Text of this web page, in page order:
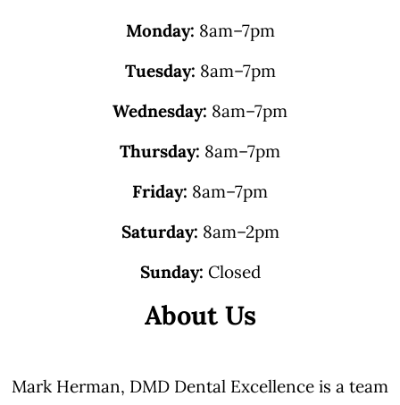
Monday: 8am–7pm
Tuesday: 8am–7pm
Wednesday: 8am–7pm
Thursday: 8am–7pm
Friday: 8am–7pm
Saturday: 8am–2pm
Sunday: Closed
About Us
Mark Herman, DMD Dental Excellence is a team